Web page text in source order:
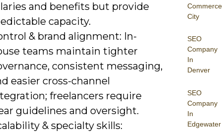
Commerce
City
SEO
Company
In
Denver
SEO
Company
In
Edgewater
and benefits but provide
capacity.
& brand alignment: In-
teams maintain tighter
consistent messaging,
easier cross-channel
freelancers require
guidelines and oversight.
& specialty skills: